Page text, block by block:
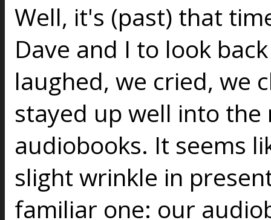
Well, it's (past) that
Dave and I to look
laughed, we cried, we
stayed up well into
audiobooks. It seems
slight wrinkle in
familiar one: our